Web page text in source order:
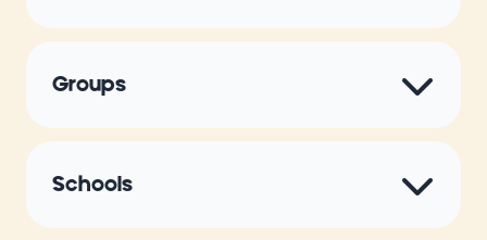
Groups
Schools